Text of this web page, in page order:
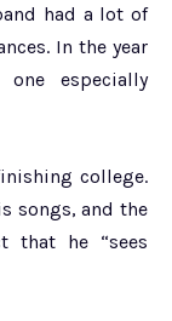
had a lot of
In the year
especially
college.
songs, and the
that he “sees